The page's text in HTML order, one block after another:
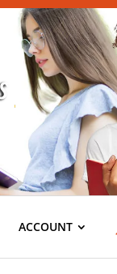
ACCOUNT